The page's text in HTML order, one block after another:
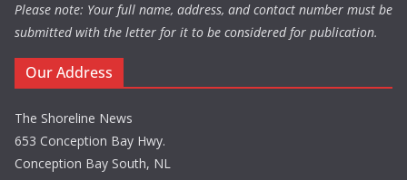
Please note: Your full name, address, and contact number must be
submitted with the letter for it to be considered for publication.
Our Address
The Shoreline News
653 Conception Bay Hwy.
Conception Bay South, NL